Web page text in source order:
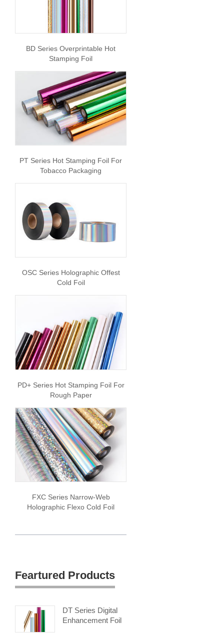
BD Series Overprintable Hot
Stamping Foil
PT Series Hot Stamping Foil For
Tobacco Packaging
OSC Series Holographic Offest
Cold Foil
PD+ Series Hot Stamping Foil For
Rough Paper
FXC Series Narrow-Web
Holographic Flexo Cold Foil
Feartured Products
DT Series Digital
Enhancement Foil